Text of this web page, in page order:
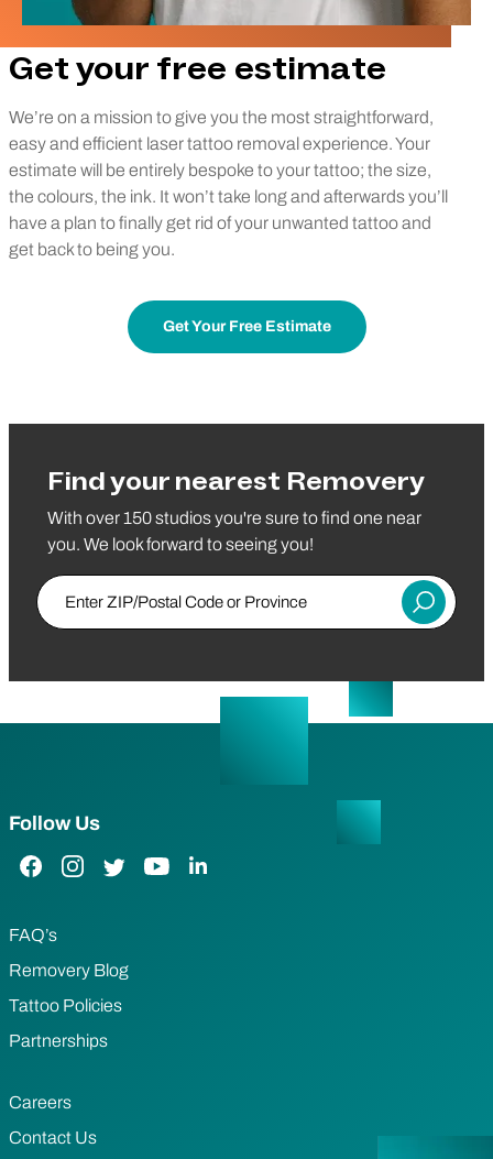
Get your free estimate
We’re on a mission to give you the most straightforward,
easy and efficient laser tattoo removal experience. Your
estimate will be entirely bespoke to your tattoo; the size,
the colours, the ink. It won’t take long and afterwards you’ll
have a plan to finally get rid of your unwanted tattoo and
get back to being you.
Get Your Free Estimate
Find your nearest Removery
With over 150 studios you're sure to find one near
you. We look forward to seeing you!
Enter ZIP/Postal Code or Province
Submit
Follow Us
Facebook Link
Instagram Link
Twitter LinkYouTube Link
LinkedIn Link
FAQ’s
Removery Blog
Tattoo Policies
Partnerships
Careers
Contact Us